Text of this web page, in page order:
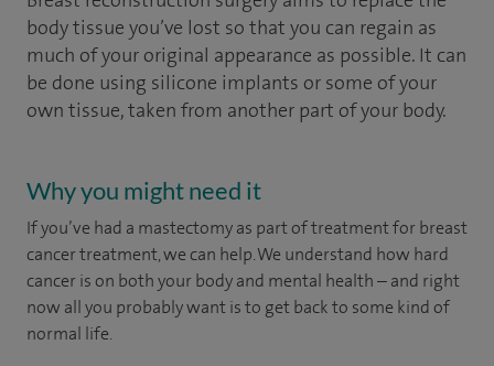
body tissue you’ve lost so that you can regain as
much of your original appearance as possible. It can
be done using silicone implants or some of your
own tissue, taken from another part of your body.
Why you might need it
If you’ve had a mastectomy as part of treatment for breast
cancer treatment, we can help. We understand how hard
cancer is on both your body and mental health – and right
now all you probably want is to get back to some kind of
normal life.